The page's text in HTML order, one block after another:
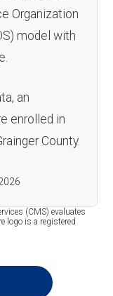
Organization
model with
an
enrolled in
County.
(CMS) evaluates
logo is a registered